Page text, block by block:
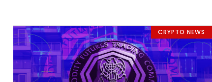
CRYPTO NEWS